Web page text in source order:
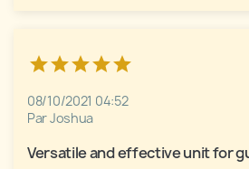
08/10/2021 04:52
Par Joshua
Versatile and effective unit for